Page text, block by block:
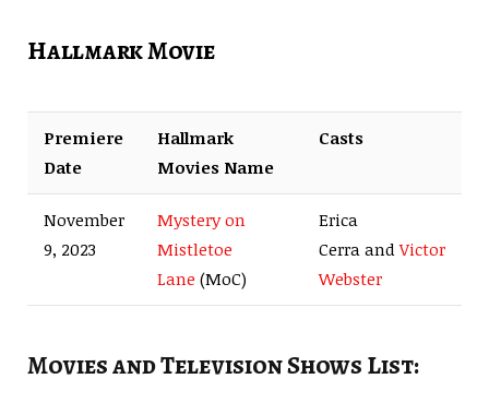
Hallmark Movie
Premiere
Date
Hallmark
Movies Name
Casts
November
9, 2023
Mystery on
Mistletoe
Lane (MoC)
Erica
Cerra andVictor
Webster
Movies and Television Shows List: